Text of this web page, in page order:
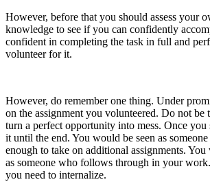
However, before that you should assess your
knowledge to see if you can confidently
confident in completing the task in full and
volunteer for it.
However, do remember one thing. Under
on the assignment you volunteered. Do not be
turn a perfect opportunity into mess. Once you
it until the end. You would be seen as
enough to take on additional assignments. You
as someone who follows through in your
you need to internalize.